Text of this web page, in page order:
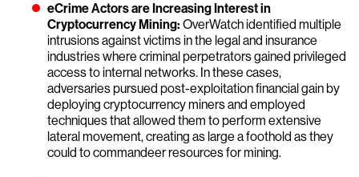
eCrime Actors are Increasing Interest in
Cryptocurrency Mining: OverWatch identified multiple
intrusions against victims in the legal and insurance
industries where criminal perpetrators gained privileged
access to internal networks. In these cases,
adversaries pursued post-exploitation financial gain by
deploying cryptocurrency miners and employed
techniques that allowed them to perform extensive
lateral movement, creating as large a foothold as they
could to commandeer resources for mining.